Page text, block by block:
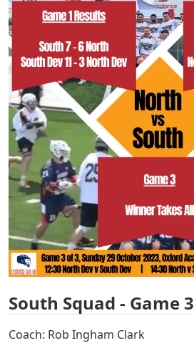
South Squad - Game 3
Coach: Rob Ingham Clark